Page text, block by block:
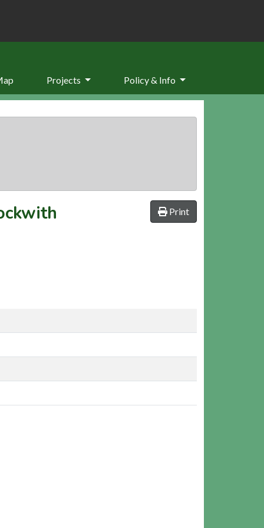
Projects Policy & Info
Print